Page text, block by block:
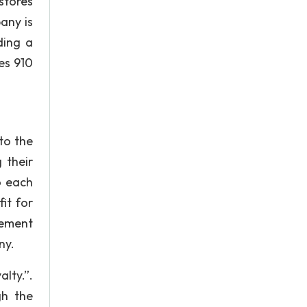
is
a
910
the
their
each
for
the